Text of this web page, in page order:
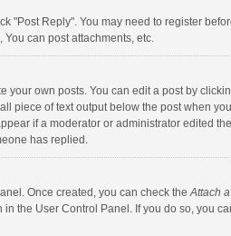
"Post Reply". You may need to register
can post attachments, etc.
own posts. You can edit a post by
piece of text output below the post when
if a moderator or administrator edited
has replied.
Once created, you can check theAttach
the User Control Panel. If you do so, you